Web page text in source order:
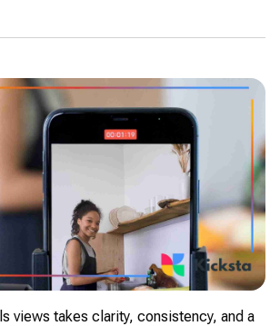
views takes clarity, consistency, and a